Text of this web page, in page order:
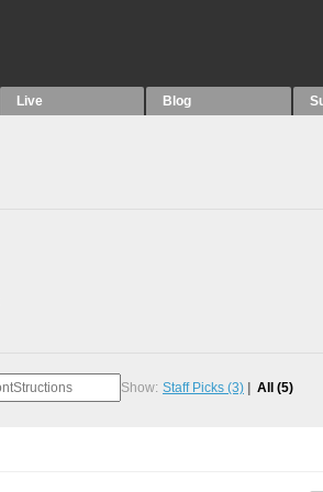
Live Blog
Show: Staff Picks (3) All (5)